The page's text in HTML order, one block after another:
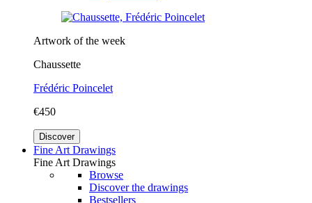
Artwork of the week
Chaussette
Frédéric Poincelet
€450
Discover
Fine Art Drawings
Fine Art Drawings
Browse
Discover the drawings
Bestsellers